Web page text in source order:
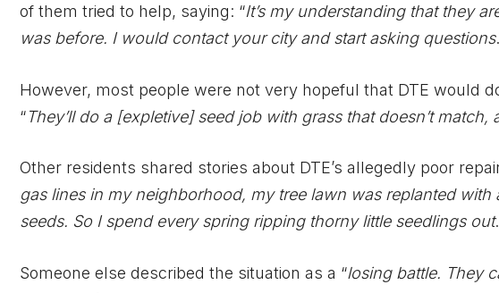
of them tried to help, saying: “It’s my understanding that they
was before. I would contact your city and start asking questions
However, most people were not very hopeful that DTE would
“They’ll do a [expletive] seed job with grass that doesn’t match,
Other residents shared stories about DTE’s allegedly poor
gas lines in my neighborhood, my tree lawn was replanted
seeds. So I spend every spring ripping thorny little seedlings out
Someone else described the situation as a “losing battle. They